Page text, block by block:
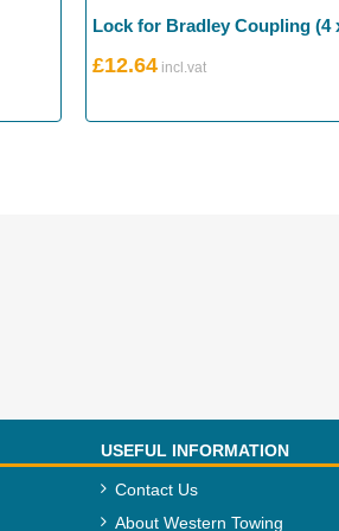
Lock for Bradley Coupling (4
£12.64
USEFUL INFORMATION
Contact Us
About Western Towing